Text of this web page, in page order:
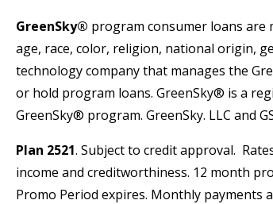
GreenSky® program consumer loans are
age, race, color, religion, national origin,
technology company that manages the
or hold program loans. GreenSky® is a
GreenSky® program. GreenSky. LLC and
Plan 2521. Subject to credit approval.
income and creditworthiness. 12 month
Promo Period expires. Monthly payments